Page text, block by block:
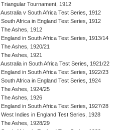
Triangular Tournament, 1912
Australia v South Africa Test Series, 1912
South Africa in England Test Series, 1912
The Ashes, 1912
England in South Africa Test Series, 1913/14
The Ashes, 1920/21
The Ashes, 1921
Australia in South Africa Test Series, 1921/22
England in South Africa Test Series, 1922/23
South Africa in England Test Series, 1924
The Ashes, 1924/25
The Ashes, 1926
England in South Africa Test Series, 1927/28
West Indies in England Test Series, 1928
The Ashes, 1928/29